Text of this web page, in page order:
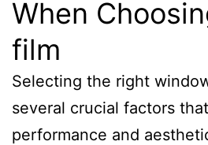
When
film
Selecting the right
several crucial factors
performance and